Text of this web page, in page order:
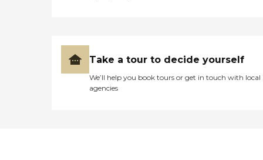
Take a tour to decide yourself
We’ll help you book tours or get in touch with local
agencies